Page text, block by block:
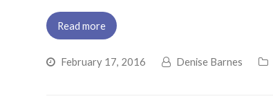
Read more
February 17, 2016 Denise Barnes